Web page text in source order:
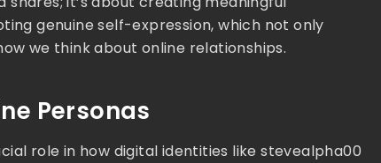
genuine self-expression, which not only
we think about online relationships.
Personas
role in how digital identities like stevealpha00